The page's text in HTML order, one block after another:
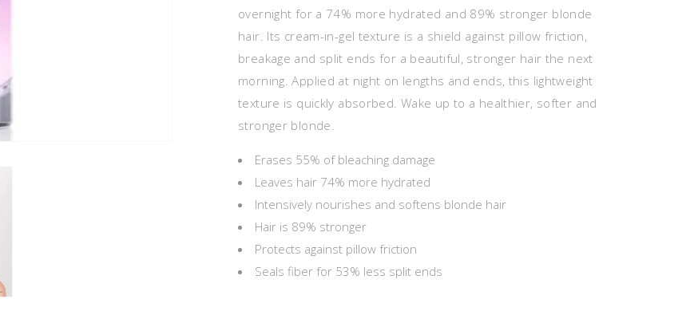
overnight for a 74% more hydrated and 89% stronger blonde
hair. Its cream-in-gel texture is a shield against pillow friction,
breakage and split ends for a beautiful, stronger hair the next
morning. Applied at night on lengths and ends, this lightweight
texture is quickly absorbed. Wake up to a healthier, softer and
stronger blonde.
Erases 55% of bleaching damage
Leaves hair 74% more hydrated
Intensively nourishes and softens blonde hair
Hair is 89% stronger
Protects against pillow friction
Seals fiber for 53% less split ends